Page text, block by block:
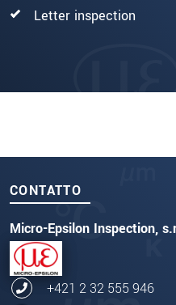
Letter inspection
CONTATTO
Micro-Epsilon Inspection,
+421 2 32 555 946